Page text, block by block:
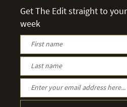
Get The Edit straight to
week